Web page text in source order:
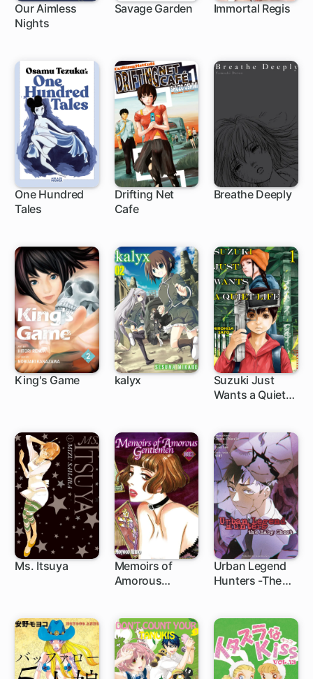
Our Aimless
Nights
Savage Garden Immortal Regis
One Hundred
Tales
Drifting Net
Cafe
Breathe Deeply
King's Game kalyx
Suzuki Just
Wants a Quiet
Ms. Itsuya
Memoirs of
Amorous
Urban Legend
Hunters -The